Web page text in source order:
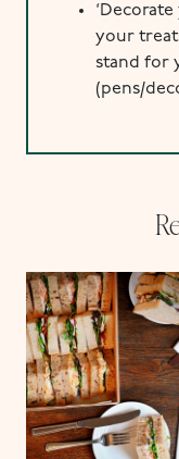
your
stand for
(pens/